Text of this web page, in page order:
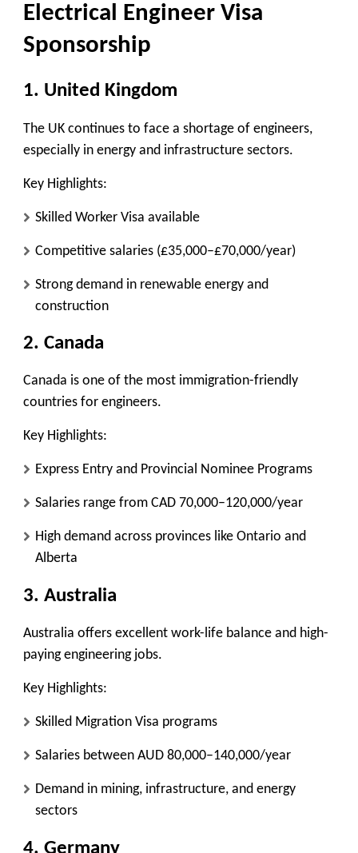
Electrical Engineer Visa
Sponsorship
1. United Kingdom
The UK continues to face a shortage of engineers,
especially in energy and infrastructure sectors.
Key Highlights:
Skilled Worker Visa available
Competitive salaries (£35,000–£70,000/year)
Strong demand in renewable energy and
construction
2. Canada
Canada is one of the most immigration-friendly
countries for engineers.
Key Highlights:
Express Entry and Provincial Nominee Programs
Salaries range from CAD 70,000–120,000/year
High demand across provinces like Ontario and
Alberta
3. Australia
Australia offers excellent work-life balance and high-
paying engineering jobs.
Key Highlights:
Skilled Migration Visa programs
Salaries between AUD 80,000–140,000/year
Demand in mining, infrastructure, and energy
sectors
4. Germany